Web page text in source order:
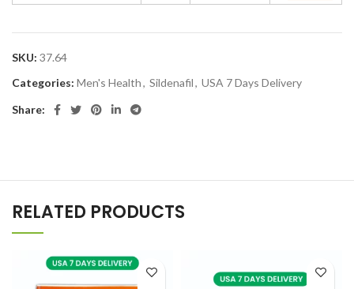
SKU: 37.64
Categories: Men's Health, Sildenafil, USA 7 Days Delivery
Share:
RELATED PRODUCTS